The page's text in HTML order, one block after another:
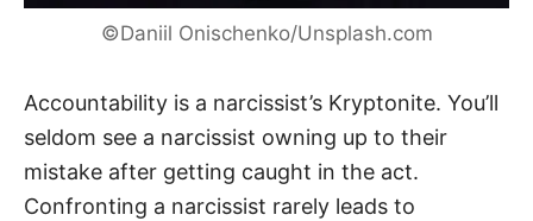
©Daniil Onischenko/Unsplash.com
Accountability is a narcissist’s Kryptonite. You’ll
seldom see a narcissist owning up to their
mistake after getting caught in the act.
Confronting a narcissist rarely leads to